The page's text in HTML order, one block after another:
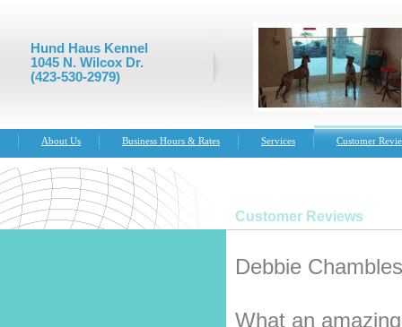
Hund Haus Kennel
1045 N. Wilcox Dr.
(423-530-2979)
About Us Business Hours & Rates Services Customer
Customer Reviews
Debbie
What an